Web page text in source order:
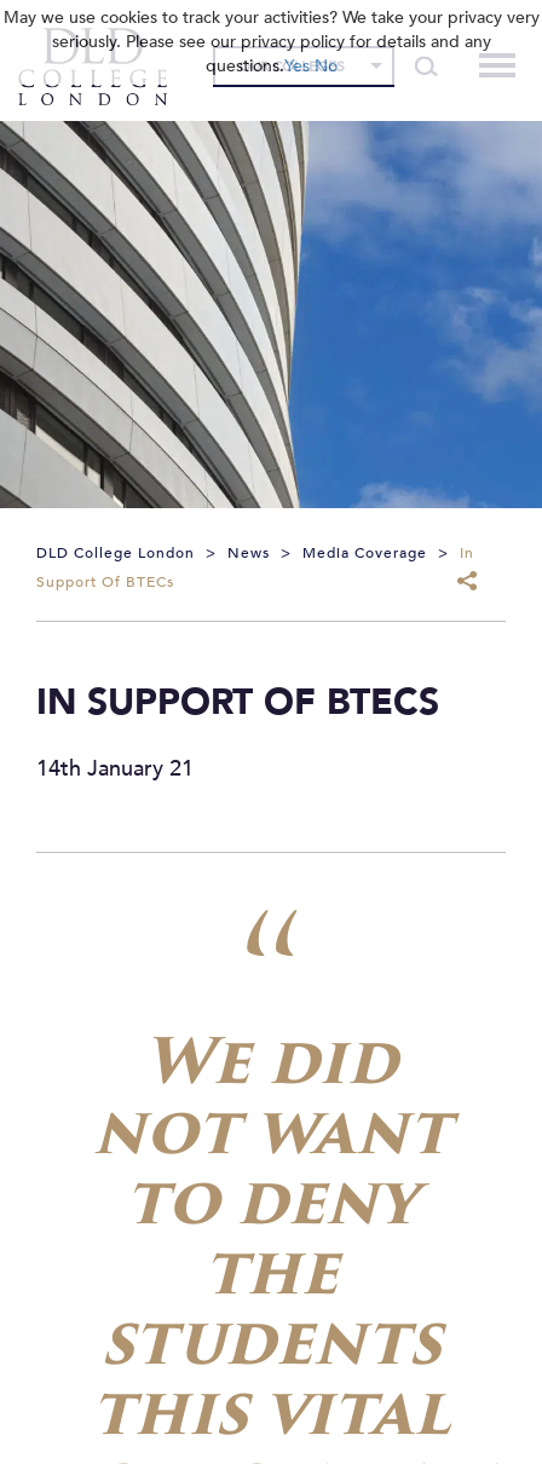
OUR COLLEGES
DLD College London > News > Media Coverage >
In
Support Of BTECs
IN SUPPORT OF BTECS
14th January 21
We did
not want
to deny
the
students
this vital
May we use cookies to track your activities? We take your privacy very
seriously. Please see our privacy policy for details and any
questions.Yes No